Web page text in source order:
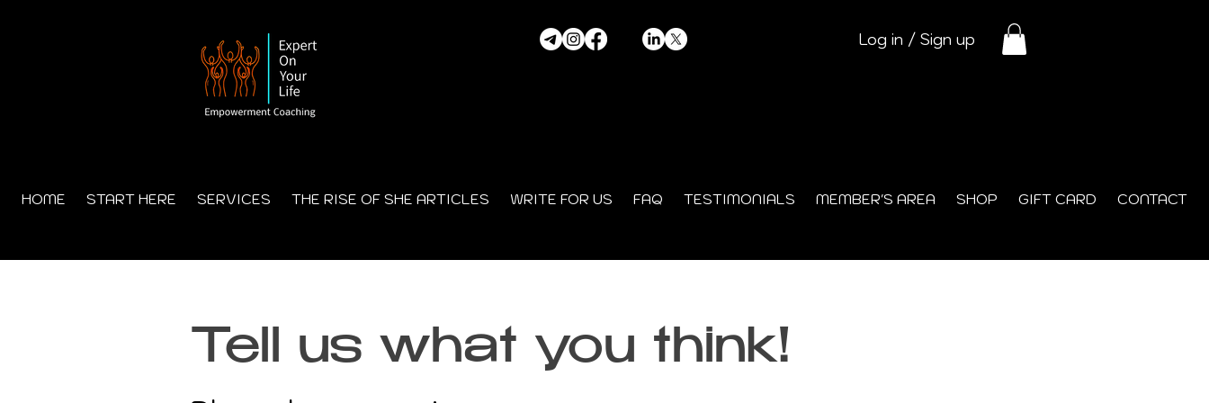
Log in / Sign up
HOME START HERE SERVICES THE RISE OF SHE ARTICLES WRITE FOR US FAQ TESTIMONIALS MEMBER'S AREA SHOP GIFT CARD CONTACT
Tell us what you think!